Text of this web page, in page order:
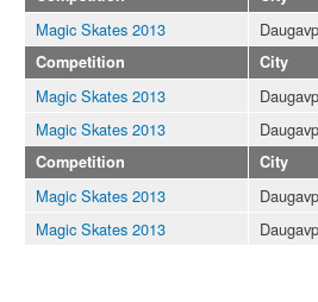
Magic Skates 2013
Competition City
Magic Skates 2013
Magic Skates 2013
Competition City
Magic Skates 2013
Magic Skates 2013